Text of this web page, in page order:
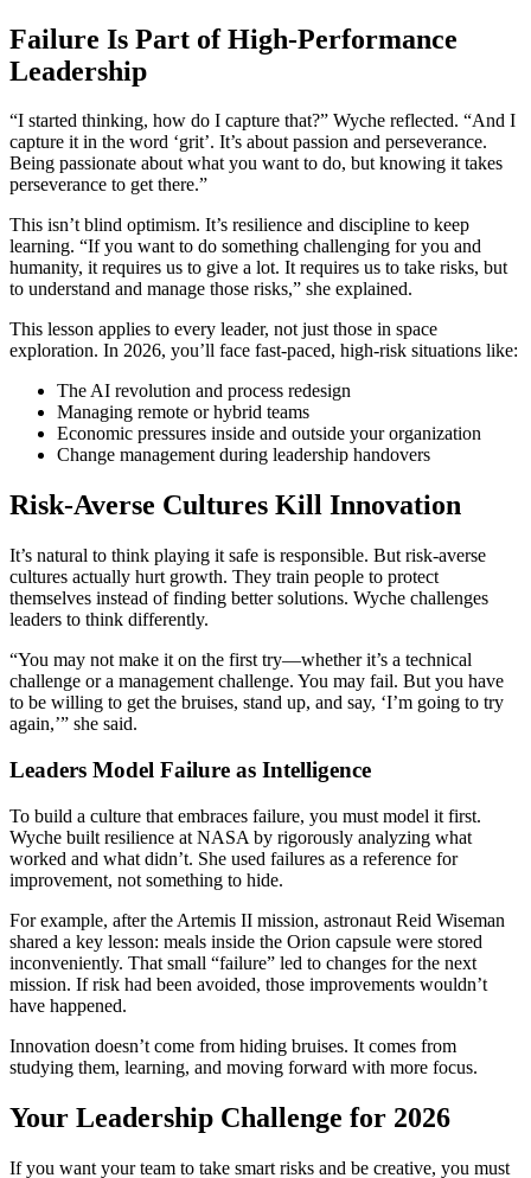
Failure Is Part of High-Performance
Leadership
“I started thinking, how do I capture that?” Wyche reflected. “And I
capture it in the word ‘grit’. It’s about passion and perseverance.
Being passionate about what you want to do, but knowing it takes
perseverance to get there.”
This isn’t blind optimism. It’s resilience and discipline to keep
learning. “If you want to do something challenging for you and
humanity, it requires us to give a lot. It requires us to take risks, but
to understand and manage those risks,” she explained.
This lesson applies to every leader, not just those in space
exploration. In 2026, you’ll face fast-paced, high-risk situations like:
The AI revolution and process redesign
Managing remote or hybrid teams
Economic pressures inside and outside your organization
Change management during leadership handovers
Risk-Averse Cultures Kill Innovation
It’s natural to think playing it safe is responsible. But risk-averse
cultures actually hurt growth. They train people to protect
themselves instead of finding better solutions. Wyche challenges
leaders to think differently.
“You may not make it on the first try—whether it’s a technical
challenge or a management challenge. You may fail. But you have
to be willing to get the bruises, stand up, and say, ‘I’m going to try
again,’” she said.
Leaders Model Failure as Intelligence
To build a culture that embraces failure, you must model it first.
Wyche built resilience at NASA by rigorously analyzing what
worked and what didn’t. She used failures as a reference for
improvement, not something to hide.
For example, after the Artemis II mission, astronaut Reid Wiseman
shared a key lesson: meals inside the Orion capsule were stored
inconveniently. That small “failure” led to changes for the next
mission. If risk had been avoided, those improvements wouldn’t
have happened.
Innovation doesn’t come from hiding bruises. It comes from
studying them, learning, and moving forward with more focus.
Your Leadership Challenge for 2026
If you want your team to take smart risks and be creative, you must